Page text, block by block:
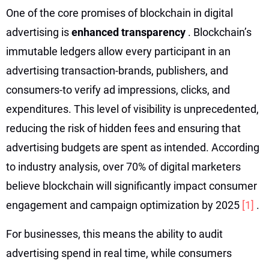
One of the core promises of blockchain in digital
advertising isenhanced transparency . Blockchain’s
immutable ledgers allow every participant in an
advertising transaction-brands, publishers, and
consumers-to verify ad impressions, clicks, and
expenditures. This level of visibility is unprecedented,
reducing the risk of hidden fees and ensuring that
advertising budgets are spent as intended. According
to industry analysis, over 70% of digital marketers
believe blockchain will significantly impact consumer
engagement and campaign optimization by 2025 [1] .
For businesses, this means the ability to audit
advertising spend in real time, while consumers